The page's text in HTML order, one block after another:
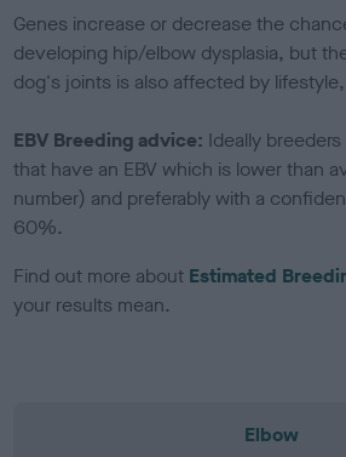
Genes increase or decrease the
developing hip/elbow dysplasia, but
dog's joints is also affected by
EBV Breeding advice: Ideally
that have an EBV which is lower than
number) and preferably with a
60%.
Find out more about Estimated
your results mean.
Elbow